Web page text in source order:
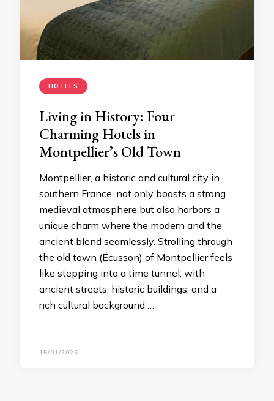
HOTELS
Living in History: Four
Charming Hotels in
Montpellier’s Old Town
Montpellier, a historic and cultural city in
southern France, not only boasts a strong
medieval atmosphere but also harbors a
unique charm where the modern and the
ancient blend seamlessly. Strolling through
the old town (Écusson) of Montpellier feels
like stepping into a time tunnel, with
ancient streets, historic buildings, and a
rich cultural background …
15/01/2026